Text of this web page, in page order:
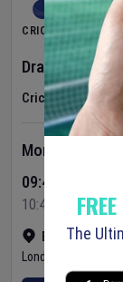
CRICKET
Dragons Women
Cricket in Ireland
Bready Cricket
Londonderry
Monday 10 Aug
09:45 Your
10:45 Local Time
FREE
The